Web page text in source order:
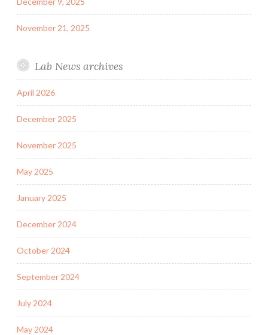
November 21, 2025
Lab News archives
April 2026
December 2025
November 2025
May 2025
January 2025
December 2024
October 2024
September 2024
July 2024
May 2024